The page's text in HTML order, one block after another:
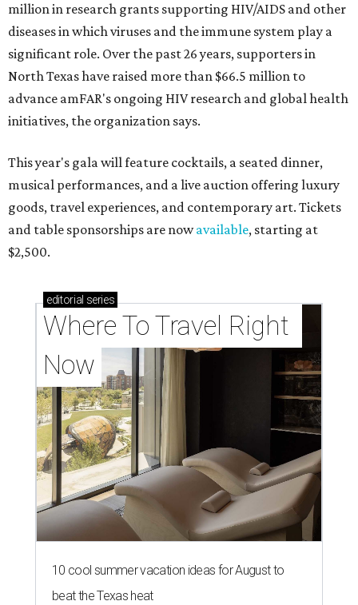
million in research grants supporting HIV/AIDS and other
diseases in which viruses and the immune system play a
significant role. Over the past 26 years, supporters in
North Texas have raised more than $66.5 million to
advance amFAR's ongoing HIV research and global health
initiatives, the organization says.
This year's gala will feature cocktails, a seated dinner,
musical performances, and a live auction offering luxury
goods, travel experiences, and contemporary art. Tickets
and table sponsorships are nowavailable, starting at
$2,500.
editorial series
Where To Travel Right
Now
10 cool summer vacation ideas for August to
beat the Texas heat